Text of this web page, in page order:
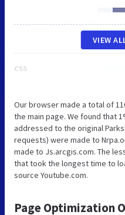
css
VIEW
Our browser made a total of
the main page. We found that
addressed to the original
requests) were made to
made to Js.arcgis.com. The
that took the longest time to
source Youtube.com.
Page Optimization